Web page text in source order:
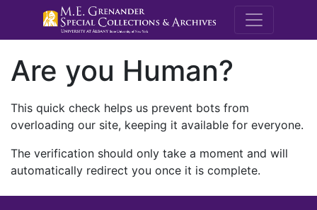
M.E.
Are you Human?
This quick check helps us prevent bots from
overloading our site, keeping it available for everyone.
The verification should only take a moment and will
automatically redirect you once it is complete.